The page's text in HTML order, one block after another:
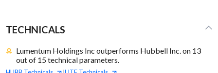
TECHNICALS
Lumentum Holdings Inc outperforms Hubbell Inc. on 13
out of 15 technical parameters.